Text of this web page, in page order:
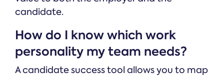
candidate.
How do I know which work
personality my team needs?
A candidate success tool allows you to map